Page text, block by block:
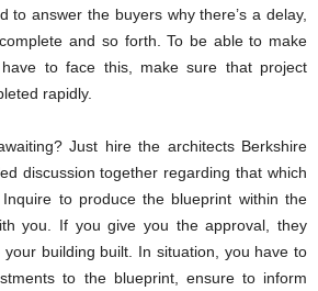
to answer the buyers why there’s a delay,
and so forth. To be able to make
to face this, make sure that project
rapidly.
Just hire the architects Berkshire
discussion together regarding that which
to produce the blueprint within the
you. If you give you the approval, they
building built. In situation, you have to
to the blueprint, ensure to inform